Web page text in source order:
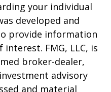
your individual
developed and
provide information
FMG, LLC, is
broker-dealer,
advisory
and material